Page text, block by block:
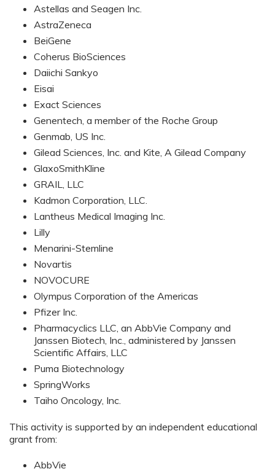
Astellas and Seagen Inc.
AstraZeneca
BeiGene
Coherus BioSciences
Daiichi Sankyo
Eisai
Exact Sciences
Genentech, a member of the Roche Group
Genmab, US Inc.
Gilead Sciences, Inc. and Kite, A Gilead Company
GlaxoSmithKline
GRAIL, LLC
Kadmon Corporation, LLC.
Lantheus Medical Imaging Inc.
Lilly
Menarini-Stemline
Novartis
NOVOCURE
Olympus Corporation of the Americas
Pfizer Inc.
Pharmacyclics LLC, an AbbVie Company and
Janssen Biotech, Inc., administered by Janssen
Scientific Affairs, LLC
Puma Biotechnology
SpringWorks
Taiho Oncology, Inc.
This activity is supported by an independent educational
grant from:
AbbVie